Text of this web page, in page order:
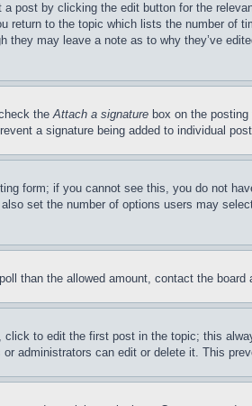
post by clicking the edit button for the
to the topic which lists the number of
may leave a note as to why they’ve
theAttach a signature box on the
a signature being added to individual
form; if you cannot see this, you do not
set the number of options users may
than the allowed amount, contact the board
to edit the first post in the topic; this
administrators can edit or delete it. This